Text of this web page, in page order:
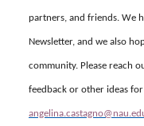
partners, and friends. We
Newsletter, and we also
community. Please reach
feedback or other ideas